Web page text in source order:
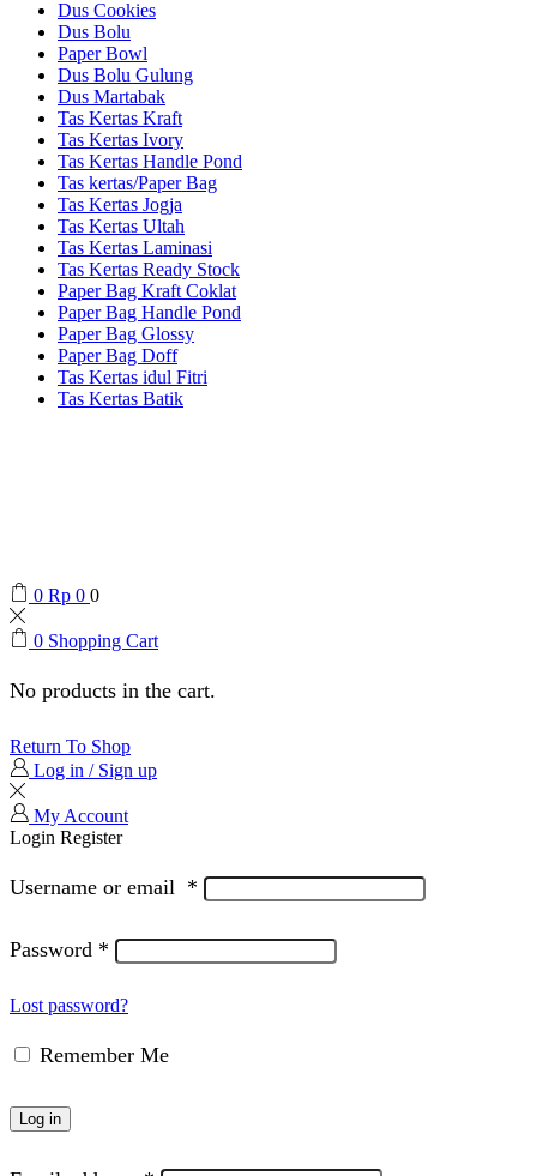
Dus Cookies
Dus Bolu
Paper Bowl
Dus Bolu Gulung
Dus Martabak
Tas Kertas Kraft
Tas Kertas Ivory
Tas Kertas Handle Pond
Tas kertas/Paper Bag
Tas Kertas Jogja
Tas Kertas Ultah
Tas Kertas Laminasi
Tas Kertas Ready Stock
Paper Bag Kraft Coklat
Paper Bag Handle Pond
Paper Bag Glossy
Paper Bag Doff
Tas Kertas idul Fitri
Tas Kertas Batik
0 Rp 0 0
0 Shopping Cart
No products in the cart.
Return To Shop
Log in / Sign up
My Account
Login Register
Username or email *
Password *
Lost password?
Remember Me
Log in